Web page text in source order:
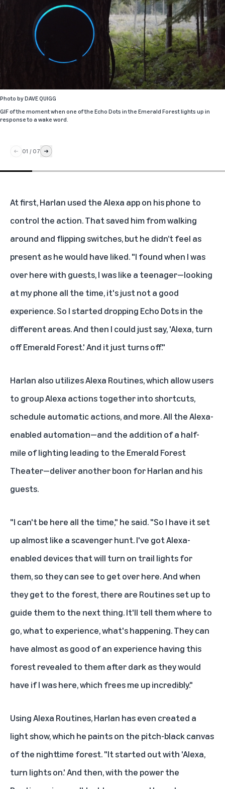
Photo byDAVE QUIGG
GIF of the moment when one of the Echo Dots in the Emerald Forest lights up in
response to a wake word.
01 / 07
At first, Harlan used theAlexa appon his phone to
control the action. That saved him from walking
around and flipping switches, but he didn’t feel as
present as he would have liked. "I found when I was
over here with guests, I was like a teenager—looking
at my phone all the time, it's just not a good
experience. So I started dropping Echo Dotsin the
different areas. And then I could just say, 'Alexa, turn
off Emerald Forest.' And it just turns off."
Harlan also utilizesAlexa Routines, which allow users
to group Alexa actions together into shortcuts,
schedule automatic actions, and more. All the Alexa-
enabled automation—and the addition of a half-
mile of lighting leading to the Emerald Forest
Theater—deliver another boon for Harlan and his
guests.
"I can't be here all the time," he said. "So I have it set
up almost like a scavenger hunt. I've got Alexa-
enabled devices that will turn on trail lights for
them, so they can see to get over here. And when
they get to the forest, there are Routines set up to
guide them to the next thing. It'll tell them where to
go, what to experience, what's happening. They can
have almost as good of an experience having this
forest revealed to them after dark as they would
have if I was here, which frees me up incredibly."
Using Alexa Routines, Harlan has even created a
light show, which he paints on the pitch-black canvas
of the nighttime forest. "It started out with 'Alexa,
turn lights on.' And then, with the power the